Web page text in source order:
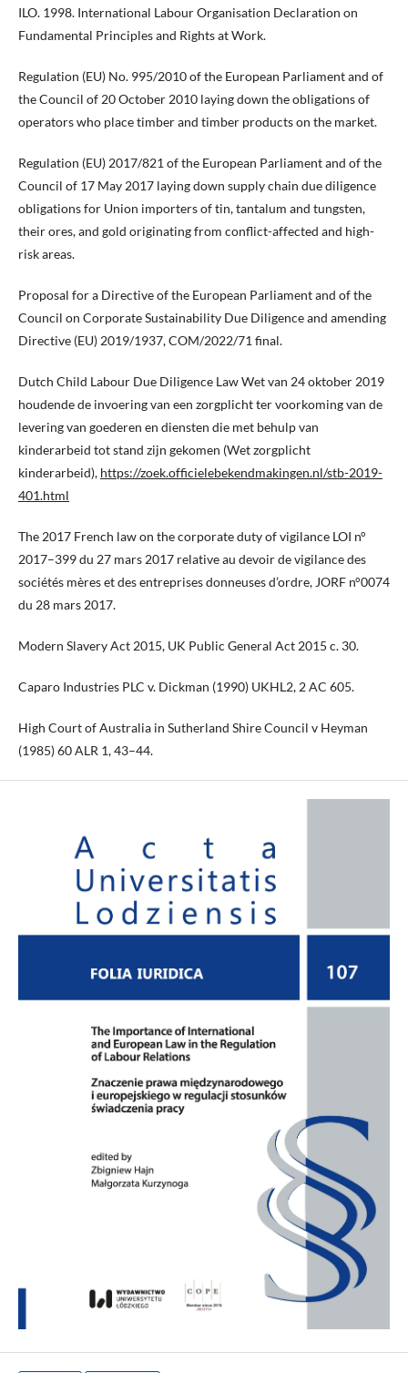
ILO. 1998. International Labour Organisation Declaration on
Fundamental Principles and Rights at Work.
Regulation (EU) No. 995/2010 of the European Parliament and of
the Council of 20 October 2010 laying down the obligations of
operators who place timber and timber products on the market.
Regulation (EU) 2017/821 of the European Parliament and of the
Council of 17 May 2017 laying down supply chain due diligence
obligations for Union importers of tin, tantalum and tungsten,
their ores, and gold originating from conflict-affected and high-
risk areas.
Proposal for a Directive of the European Parliament and of the
Council on Corporate Sustainability Due Diligence and amending
Directive (EU) 2019/1937, COM/2022/71 final.
Dutch Child Labour Due Diligence Law Wet van 24 oktober 2019
houdende de invoering van een zorgplicht ter voorkoming van de
levering van goederen en diensten die met behulp van
kinderarbeid tot stand zijn gekomen (Wet zorgplicht
kinderarbeid), https://zoek.officielebekendmakingen.nl/stb-2019-
401.html
The 2017 French law on the corporate duty of vigilance LOI n°
2017–399 du 27 mars 2017 relative au devoir de vigilance des
sociétés mères et des entreprises donneuses d’ordre, JORF n°0074
du 28 mars 2017.
Modern Slavery Act 2015, UK Public General Act 2015 c. 30.
Caparo Industries PLC v. Dickman (1990) UKHL2, 2 AC 605.
High Court of Australia in Sutherland Shire Council v Heyman
(1985) 60 ALR 1, 43–44.